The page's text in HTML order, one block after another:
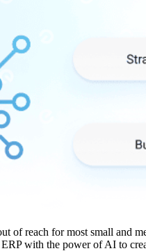
of reach for most small and
with the power of AI to